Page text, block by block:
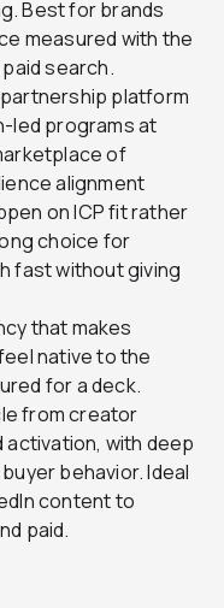
Best for brands
measured with the
search.
platform
led programs at
of
alignment
on ICP fit rather
choice for
fast without giving
that makes
native to the
for a deck.
from creator
with deep
behavior. Ideal
content to
paid.